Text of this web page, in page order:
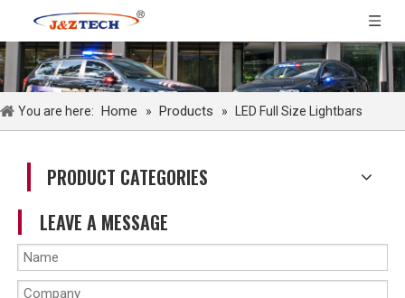
You are here: Home » Products » LED Full Size Lightbars
PRODUCT CATEGORIES
LEAVE A MESSAGE